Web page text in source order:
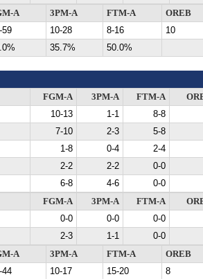
A 3PM-A FTM-A
OREB
59
10-28 8-16
10
35.7% 50.0%
FGM-A 3PM-A FTM-A
10-13 1-1
8-8
7-10 2-3
5-8
1-8 0-4
2-4
2-2 2-2
0-0
6-8 4-6
0-0
FGM-A 3PM-A FTM-A
0-0 0-0
0-0
2-3 1-1
0-0
A 3PM-A FTM-A
OREB
44
10-17 15-20
8